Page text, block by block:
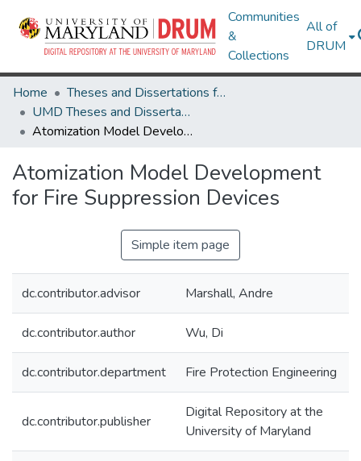
Communities
&
Collections
All of
DRUM
Home
Theses and Dissertations from UMD
UMD Theses and Dissertations
Atomization Model Development for Fire Suppression Devices
Atomization Model Development
for Fire Suppression Devices
Simple item page
dc.contributor.advisor Marshall, Andre
dc.contributor.author Wu, Di
dc.contributor.department Fire Protection Engineering
dc.contributor.publisher
Digital Repository at the
University of Maryland